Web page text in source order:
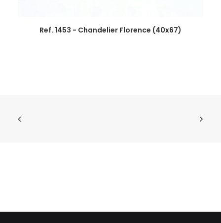
Ref. 1453 - Chandelier Florence (40x67)